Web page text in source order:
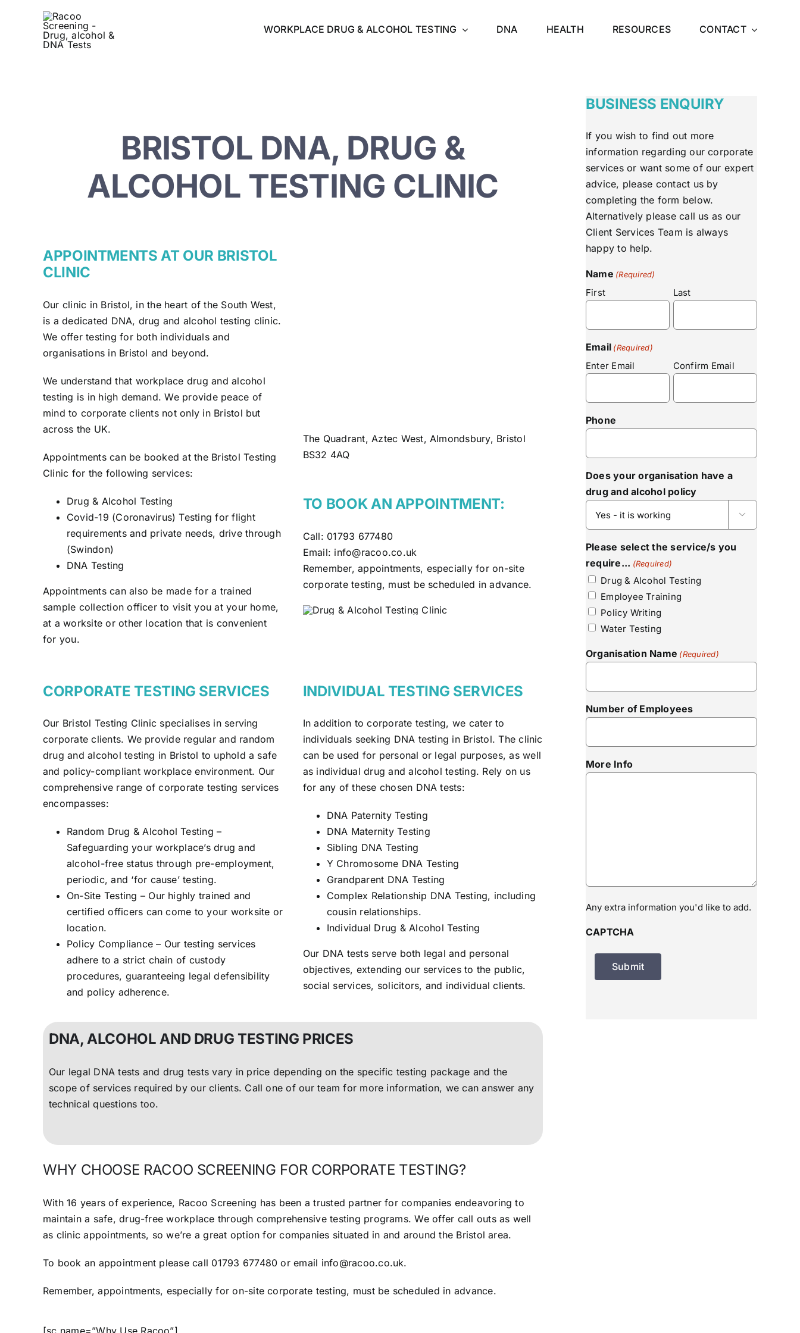
WORKPLACE DRUG & ALCOHOL TESTING DNA HEALTH RESOURCES CONTACT
BRISTOL DNA, DRUG &
ALCOHOL TESTING CLINIC
APPOINTMENTS AT OUR BRISTOL
CLINIC
Our clinic in Bristol, in the heart of the South West,
is a dedicated DNA, drug and alcohol testing clinic.
We offer testing for both individuals and
organisations in Bristol and beyond.
We understand that workplace drug and alcohol
testing is in high demand. We provide peace of
mind to corporate clients not only in Bristol but
across the UK.
Appointments can be booked at the Bristol Testing
Clinic for the following services:
Drug & Alcohol Testing
Covid-19 (Coronavirus) Testing for flight
requirements and private needs, drive through
(Swindon)
DNA Testing
Appointments can also be made for a trained
sample collection officer to visit you at your home,
at a worksite or other location that is convenient
for you.
The Quadrant, Aztec West, Almondsbury, Bristol
BS32 4AQ
TO BOOK AN APPOINTMENT:
Call: 01793 677480
Email: info@racoo.co.uk
Remember, appointments, especially for on-site
corporate testing, must be scheduled in advance.
CORPORATE TESTING SERVICES
Our Bristol Testing Clinic specialises in serving
corporate clients. We provide regular and random
drug and alcohol testing in Bristol to uphold a safe
and policy-compliant workplace environment. Our
comprehensive range of corporate testing services
encompasses:
Random Drug & Alcohol Testing –
Safeguarding your workplace’s drug and
alcohol-free status through pre-employment,
periodic, and ‘for cause’ testing.
On-Site Testing – Our highly trained and
certified officers can come to your worksite or
location.
Policy Compliance – Our testing services
adhere to a strict chain of custody
procedures, guaranteeing legal defensibility
and policy adherence.
INDIVIDUAL TESTING SERVICES
In addition to corporate testing, we cater to
individuals seeking DNA testing in Bristol. The clinic
can be used for personal or legal purposes, as well
as individual drug and alcohol testing. Rely on us
for any of these chosen DNA tests:
DNA Paternity Testing
DNA Maternity Testing
Sibling DNA Testing
Y Chromosome DNA Testing
Grandparent DNA Testing
Complex Relationship DNA Testing, including
cousin relationships.
Individual Drug & Alcohol Testing
Our DNA tests serve both legal and personal
objectives, extending our services to the public,
social services, solicitors, and individual clients.
DNA, ALCOHOL AND DRUG TESTING PRICES
Our legal DNA tests and drug tests vary in price depending on the specific testing package and the
scope of services required by our clients. Call one of our team for more information, we can answer any
technical questions too.
WHY CHOOSE RACOO SCREENING FOR CORPORATE TESTING?
With 16 years of experience, Racoo Screening has been a trusted partner for companies endeavoring to
maintain a safe, drug-free workplace through comprehensive testing programs.We offer call outs as well
as clinic appointments, so we’re a great option for companies situated in and around the Bristol area.
To book an appointment please call 01793 677480 or email info@racoo.co.uk.
Remember, appointments, especially for on-site corporate testing, must be scheduled in advance.
BUSINESS ENQUIRY
If you wish to find out more
information regarding our corporate
services or want some of our expert
advice, please contact us by
completing the form below.
Alternatively please call us as our
Client Services Team is always
happy to help.
Name (Required)
First Last
Email (Required)
Enter Email Confirm Email
Phone
Does your organisation have a
drug and alcohol policy

Please select the service/s you
require... (Required)
Drug & Alcohol Testing
Employee Training
Policy Writing
Water Testing
Organisation Name (Required)
Number of Employees
More Info
Any extra information you'd like to add.
CAPTCHA